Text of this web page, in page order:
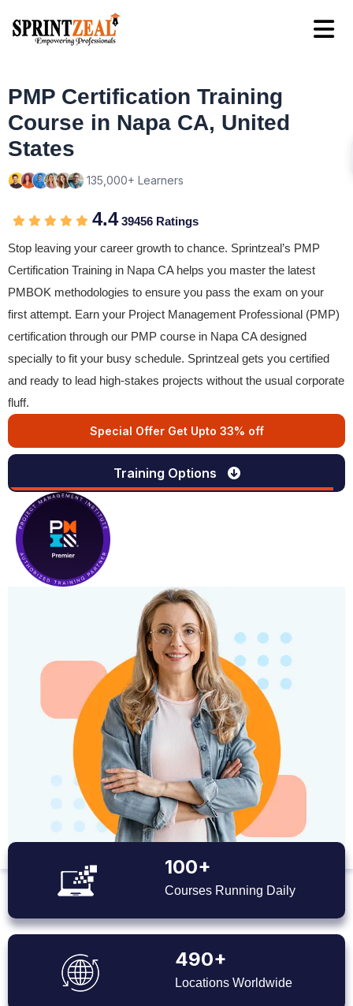
PMP Certification Training
Course in Napa CA, United
States
135,000+ Learners
4.439456 Ratings
Stop leaving your career growth to chance. Sprintzeal’s PMP
Certification Training in Napa CA helps you master the latest
PMBOK methodologies to ensure you pass the exam on your
first attempt. Earn your Project Management Professional (PMP)
certification through our PMP course in Napa CA designed
specially to fit your busy schedule. Sprintzeal gets you certified
and ready to lead high-stakes projects without the usual corporate
fluff.
Special Offer Get Upto 33% off
Training Options
100+
Courses Running Daily
490+
Locations Worldwide